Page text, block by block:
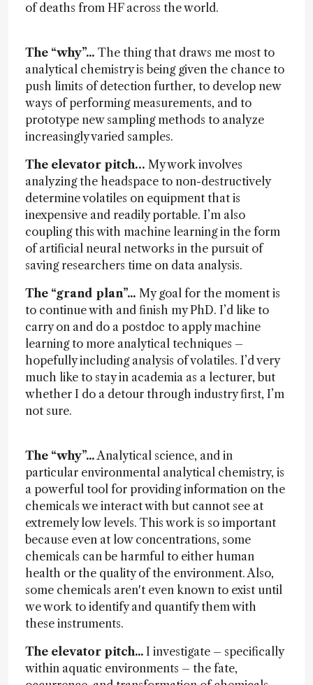
of deaths from HF across the world.
The “why”... The thing that draws me most to
analytical chemistry is being given the chance to
push limits of detection further, to develop new
ways of performing measurements, and to
prototype new sampling methods to analyze
increasingly varied samples.
The elevator pitch… My work involves
analyzing the headspace to non-destructively
determine volatiles on equipment that is
inexpensive and readily portable. I’m also
coupling this with machine learning in the form
of artificial neural networks in the pursuit of
saving researchers time on data analysis.
The “grand plan”... My goal for the moment is
to continue with and finish my PhD. I’d like to
carry on and do a postdoc to apply machine
learning to more analytical techniques –
hopefully including analysis of volatiles. I’d very
much like to stay in academia as a lecturer, but
whether I do a detour through industry first, I’m
not sure.
The “why”...Analytical science, and in
particular environmental analytical chemistry, is
a powerful tool for providing information on the
chemicals we interact with but cannot see at
extremely low levels. This work is so important
because even at low concentrations, some
chemicals can be harmful to either human
health or the quality of the environment. Also,
some chemicals aren't even known to exist until
we work to identify and quantify them with
these instruments.
The elevator pitch... I investigate – specifically
within aquatic environments – the fate,